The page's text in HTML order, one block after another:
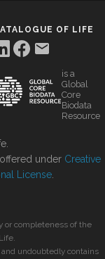
OF LIFE
is a
Global
Core
Biodata
Resource
under Creative
License
or completeness of the
undoubtedly contains